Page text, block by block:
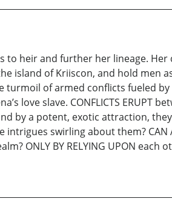
to heir and further her lineage.
island of Kriiscon, and hold men
turmoil of armed conflicts fueled
love slave. CONFLICTS ERUPT
by a potent, exotic attraction,
swirling about them? CAN
ONLY BY RELYING UPON each